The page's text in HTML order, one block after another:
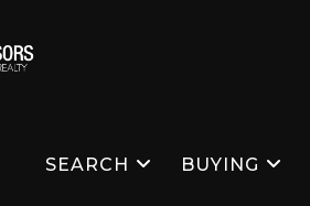
SEARCH BUYING